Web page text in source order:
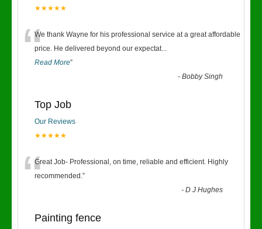
★★★★★
“We thank Wayne for his professional service at a great affordable
price. He delivered beyond our expectat...
Read More”
-Bobby Singh
Top Job
Our Reviews
★★★★★
“Great Job- Professional, on time, reliable and efficient. Highly
recommended.”
-D J Hughes
Painting fence